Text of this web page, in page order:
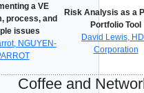
a VE
process, and
issues
NGUYEN-
Risk Analysis as a
Portfolio Tool
David Lewis,
Corporation
Coffee and